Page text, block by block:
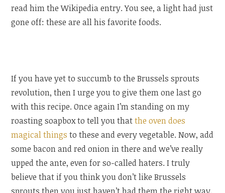
read him the Wikipedia entry. You see, a light had just
gone off: these are all his favorite foods.
If you have yet to succumb to the Brussels sprouts
revolution, then I urge you to give them one last go
with this recipe. Once again I’m standing on my
roasting soapbox to tell you thatthe oven does
magical things to these and every vegetable. Now, add
some bacon and red onion in there and we’ve really
upped the ante, even for so-called haters. I truly
believe that if you think you don’t like Brussels